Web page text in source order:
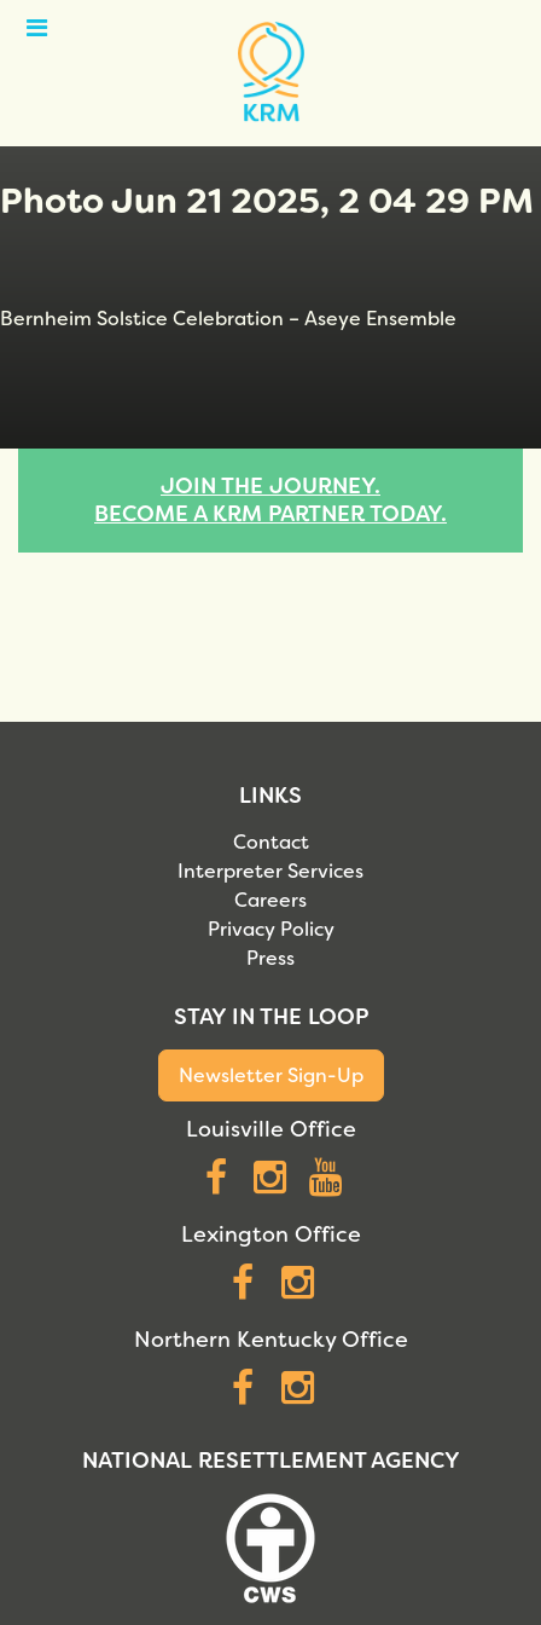
Open
Photo Jun 21 2025, 2 04 29 PM
Bernheim Solstice Celebration – Aseye Ensemble
JOIN THE JOURNEY.
BECOME A KRM PARTNER TODAY.
LINKS
Contact
Interpreter Services
Careers
Privacy Policy
Press
STAY IN THE LOOP
Newsletter Sign-Up
Louisville Office
Facebook
Instagram
Lexington Office
Facebook
Northern Kentucky Office
Facebook
NATIONAL RESETTLEMENT AGENCY